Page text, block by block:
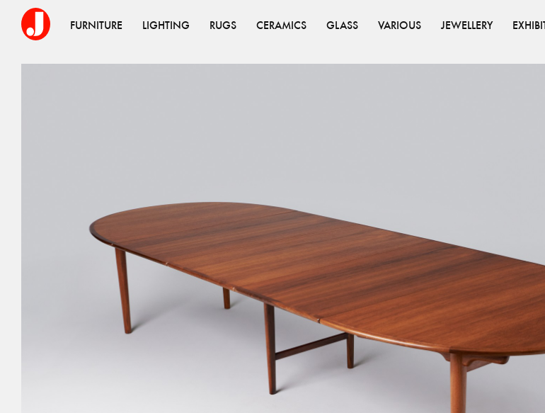
FURNITURE LIGHTING RUGS CERAMICS GLASS VARIOUS JEWELLERY